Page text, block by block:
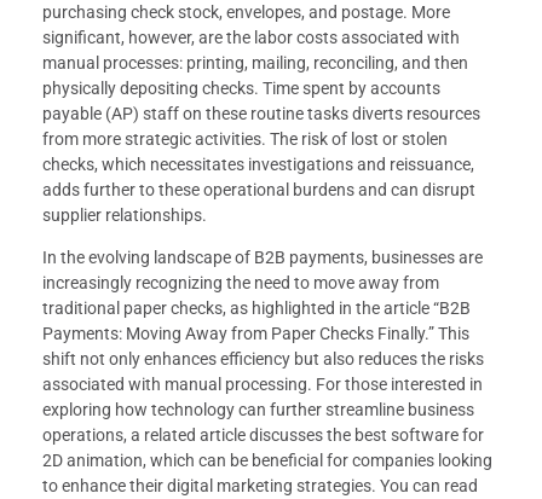
purchasing check stock, envelopes, and postage. More
significant, however, are the labor costs associated with
manual processes: printing, mailing, reconciling, and then
physically depositing checks. Time spent by accounts
payable (AP) staff on these routine tasks diverts resources
from more strategic activities. The risk of lost or stolen
checks, which necessitates investigations and reissuance,
adds further to these operational burdens and can disrupt
supplier relationships.
In the evolving landscape of B2B payments, businesses are
increasingly recognizing the need to move away from
traditional paper checks, as highlighted in the article “B2B
Payments: Moving Away from Paper Checks Finally.” This
shift not only enhances efficiency but also reduces the risks
associated with manual processing. For those interested in
exploring how technology can further streamline business
operations, a related article discusses the best software for
2D animation, which can be beneficial for companies looking
to enhance their digital marketing strategies. You can read